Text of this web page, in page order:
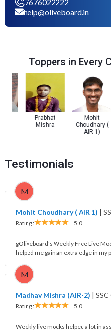
7676022222
help@oliveboard.in
Toppers in Every
Prabhat
Mishra
Mohit
Choudhary (
AIR 1)
Testimonials
M
Mohit Choudhary ( AIR 1) |
Rating : 5.0
gOliveboard's Weekly Free Live
helped me gain an extra edge in my
M
Madhav Mishra (AIR-2) | SSC
Rating : 5.0
Weekly live mocks helped a lot in